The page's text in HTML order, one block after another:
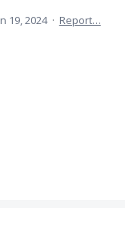
19, 2024 · Report…